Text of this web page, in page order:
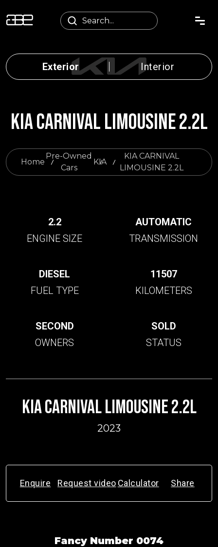
Exterior Interior
KIA CARNIVAL LIMOUSINE 2.2L
Home
Pre-Owned
Cars
KIA
KIA CARNIVAL
LIMOUSINE 2.2L
2.2
ENGINE SIZE
AUTOMATIC
TRANSMISSION
DIESEL
FUEL TYPE
11507
KILOMETERS
SECOND
OWNERS
SOLD
STATUS
KIA CARNIVAL LIMOUSINE 2.2L
2023
Enquire Request video Calculator Share
Fancy Number 0074